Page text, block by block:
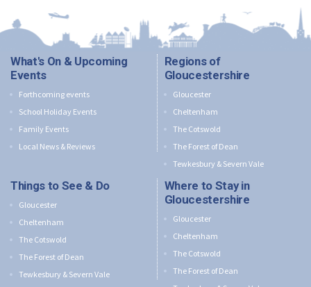
What's On & Upcoming
Events
Forthcoming events
School Holiday Events
Family Events
Local News & Reviews
Regions of
Gloucestershire
Gloucester
Cheltenham
The Cotswold
The Forest of Dean
Tewkesbury & Severn Vale
Things to See & Do
Gloucester
Cheltenham
The Cotswold
The Forest of Dean
Tewkesbury & Severn Vale
Where to Stay in
Gloucestershire
Gloucester
Cheltenham
The Cotswold
The Forest of Dean